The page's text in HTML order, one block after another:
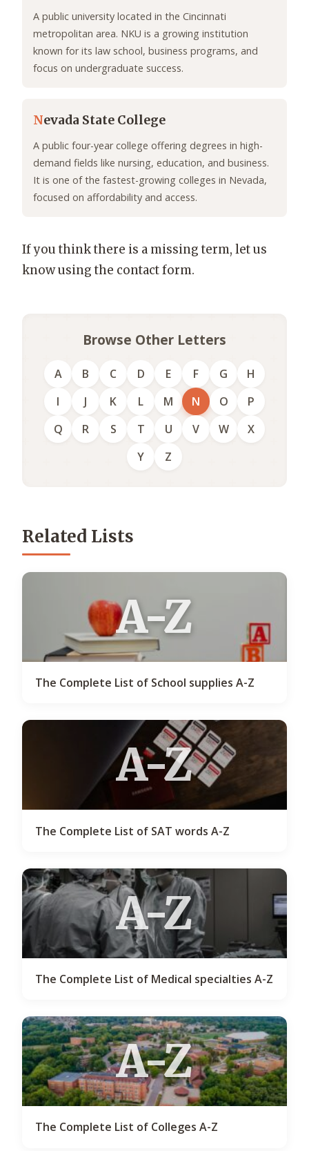
A public university located in the Cincinnati
metropolitan area. NKU is a growing institution
known for its law school, business programs, and
focus on undergraduate success.
Nevada State College
A public four-year college offering degrees in high-
demand fields like nursing, education, and business.
It is one of the fastest-growing colleges in Nevada,
focused on affordability and access.
If you think there is a missing term, let us
know using the contact form.
Browse Other Letters
A B C D E F G
H
I
J K L M N O
P
Q
R S T U V W
X
Y
Z
Related Lists
A-Z
The Complete List of School supplies A-Z
A-Z
The Complete List of SAT words A-Z
A-Z
The Complete List of Medical specialties A-Z
A-Z
The Complete List of Colleges A-Z